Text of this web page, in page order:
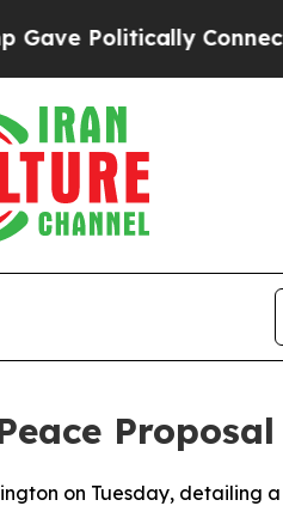
Politically Connected
Proposal
on Tuesday, detailing